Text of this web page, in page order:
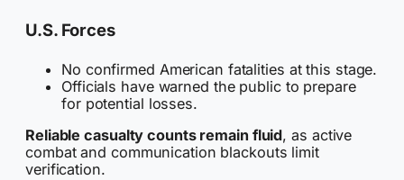
U.S. Forces
No confirmed American fatalities at this stage.
Officials have warned the public to prepare
for potential losses.
Reliable casualty counts remain fluid, as active
combat and communication blackouts limit
verification.